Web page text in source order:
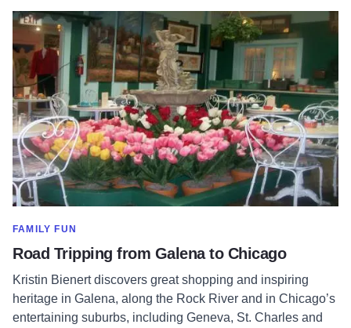
SHOW MORE IN CATEGORY OF
FAMILY FUN
Road Tripping from Galena to Chicago
Kristin Bienert discovers great shopping and inspiring
heritage in Galena, along the Rock River and in Chicago’s
entertaining suburbs, including Geneva, St. Charles and
Read more about Road Tripping from Galena to Chicago